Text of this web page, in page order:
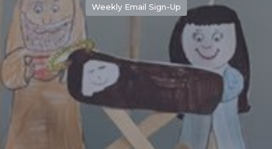
Weekly Email Sign-Up